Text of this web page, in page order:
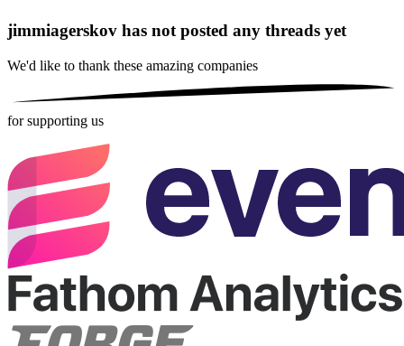
jimmiagerskov has not posted any threads yet
We'd like to thank these amazing companies
for supporting us